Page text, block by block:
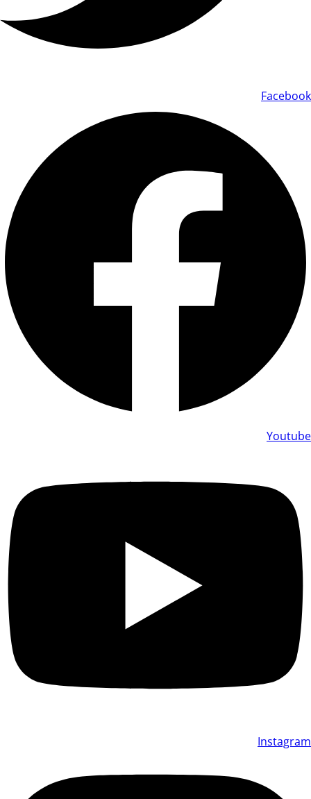
Facebook
Youtube
Instagram